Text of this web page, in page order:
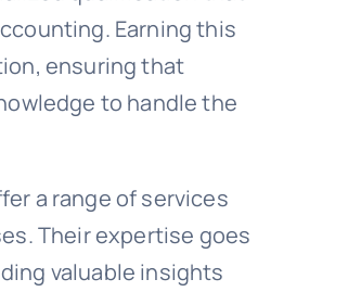
Earning this
ensuring that
to handle the
a range of services
Their expertise goes
valuable insights